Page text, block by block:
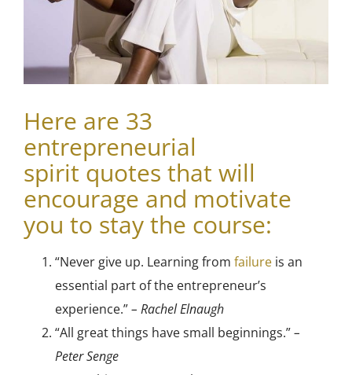
Here are 33
entrepreneurial
spirit quotes that will
encourage and motivate
you to stay the course:
“Never give up. Learning from failure is an
essential part of the entrepreneur’s
experience.”– Rachel Elnaugh
“All great things have small beginnings.”–
Peter Senge